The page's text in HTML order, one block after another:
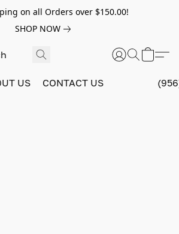
on all Orders over $150.00!
SHOP NOW
US CONTACT US